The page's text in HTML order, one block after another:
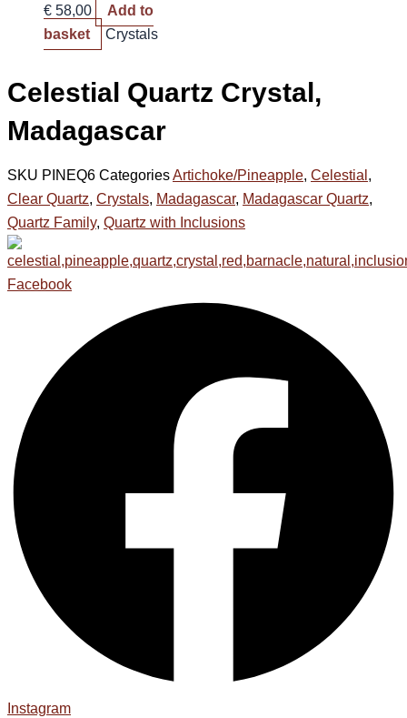
€ 58,00
Add to
basket
Crystals
Celestial Quartz Crystal,
Madagascar
SKU PINEQ6 CategoriesArtichoke/Pineapple, Celestial ,
Clear Quartz, Crystals, Madagascar, Madagascar Quartz,
Quartz Family, Quartz with Inclusions
Facebook
Instagram